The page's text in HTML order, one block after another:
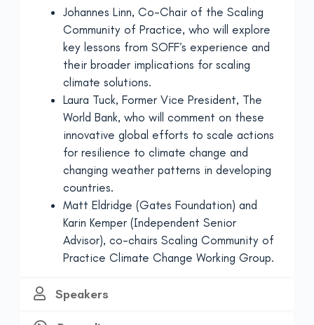
Johannes Linn, Co-Chair of the Scaling
Community of Practice, who will explore
key lessons from SOFF’s experience and
their broader implications for scaling
climate solutions.
Laura Tuck, Former Vice President, The
World Bank, who will comment on these
innovative global efforts to scale actions
for resilience to climate change and
changing weather patterns in developing
countries.
Matt Eldridge (Gates Foundation) and
Karin Kemper (Independent Senior
Advisor), co-chairs Scaling Community of
Practice Climate Change Working Group.
Speakers